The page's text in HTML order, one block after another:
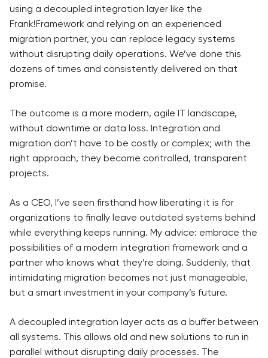
using a decoupled integration layer like the
Frank!Framework and relying on an experienced
migration partner, you can replace legacy systems
without disrupting daily operations. We’ve done this
dozens of times and consistently delivered on that
promise.
The outcome is a more modern, agile IT landscape,
without downtime or data loss. Integration and
migration don’t have to be costly or complex; with the
right approach, they become controlled, transparent
projects.
As a CEO, I’ve seen firsthand how liberating it is for
organizations to finally leave outdated systems behind
while everything keeps running. My advice: embrace the
possibilities of a modern integration framework and a
partner who knows what they’re doing. Suddenly, that
intimidating migration becomes not just manageable,
but a smart investment in your company’s future.
A decoupled integration layer acts as a buffer between
all systems. This allows old and new solutions to run in
parallel without disrupting daily processes. The